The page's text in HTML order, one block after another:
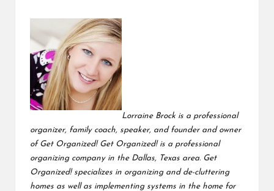
Lorraine Brock is a professional
organizer, family coach, speaker, and founder and owner
of Get Organized! Get Organized! is a professional
organizing company in the Dallas, Texas area. Get
Organized! specializes in organizing and de-cluttering
homes as well as implementing systems in the home for